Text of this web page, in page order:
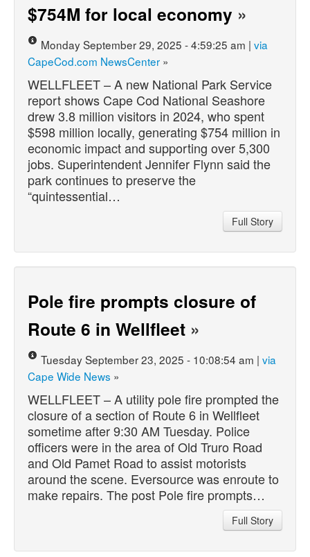
$754M for local economy »
Monday September 29, 2025 - 4:59:25 am | via
CapeCod.com NewsCenter »
WELLFLEET – A new National Park Service
report shows Cape Cod National Seashore
drew 3.8 million visitors in 2024, who spent
$598 million locally, generating $754 million in
economic impact and supporting over 5,300
jobs. Superintendent Jennifer Flynn said the
park continues to preserve the
“quintessential…
Full Story
Pole fire prompts closure of
Route 6 in Wellfleet »
Tuesday September 23, 2025 - 10:08:54 am | via
Cape Wide News »
WELLFLEET – A utility pole fire prompted the
closure of a section of Route 6 in Wellfleet
sometime after 9:30 AM Tuesday. Police
officers were in the area of Old Truro Road
and Old Pamet Road to assist motorists
around the scene. Eversource was enroute to
make repairs. The post Pole fire prompts…
Full Story